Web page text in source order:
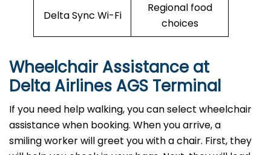
Delta Sync Wi-Fi
Regional food
choices
Wheelchair Assistance at
Delta Airlines AGS Terminal
If you need help walking, you can select wheelchair
assistance when booking. When you arrive, a
smiling worker will greet you with a chair. First, they